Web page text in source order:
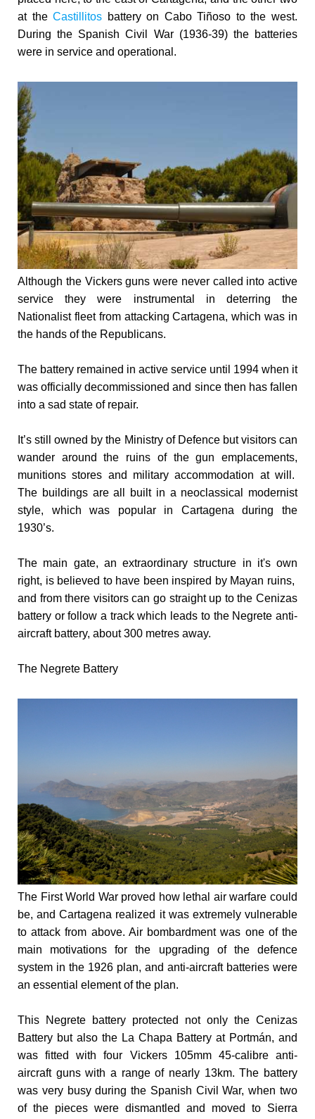
at theCastillitos battery on Cabo Tiñoso to the west.
Duringthe Spanish Civil War (1936-39) the batteries
were in service and operational.
Although the Vickers guns were never called into active
service they were instrumental in deterring the
Nationalist fleet from attacking Cartagena, which was in
the hands of the Republicans.
The battery remained in active service until 1994 when it
was officially decommissioned and since then has fallen
into a sad state of repair.
It’s still owned by the Ministry of Defence but visitors can
wander around the ruins of the gun emplacements,
munitions stores and military accommodation at will.
The buildings are all built in a neoclassical modernist
style, which was popular in Cartagena during the
1930’s.
The main gate, an extraordinary structure in it's own
right, is believed to have been inspired by Mayan ruins,
and from there visitors can go straight up to the Cenizas
battery or follow a track which leads to the Negrete anti-
aircraft battery, about 300 metres away.
The Negrete Battery
The First World War proved how lethal air warfare could
be, and Cartagena realized it was extremely vulnerable
to attack from above. Air bombardment was one of the
main motivations for the upgrading of the defence
system in the 1926 plan, and anti-aircraft batteries were
an essential element of the plan.
This Negrete battery protected not only the Cenizas
Battery but also the La Chapa Battery at Portmán, and
was fitted with four Vickers 105mm 45-calibre anti-
aircraft guns with a range of nearly 13km.The battery
was very busy during the Spanish Civil War, when two
of the pieces were dismantled and moved to Sierra